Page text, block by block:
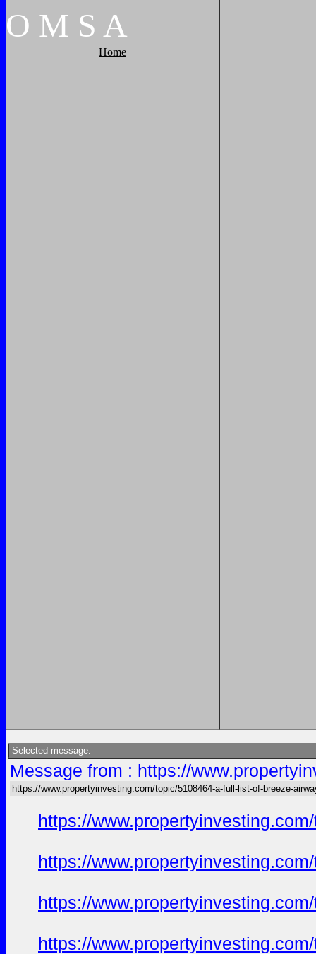
O M S A
Home
Selected message:
Message from : https://
https://www.propertyinvesting.com/topic/5108464-a-full-list-of-breeze-
https://
https://
https://
https://